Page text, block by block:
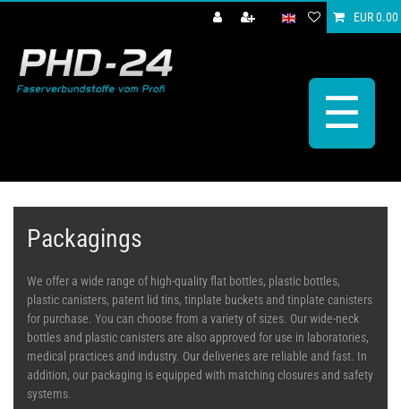
EUR 0.00
☰
Packagings
We offer a wide range of high-quality flat bottles, plastic bottles,
plastic canisters, patent lid tins, tinplate buckets and tinplate canisters
for purchase. You can choose from a variety of sizes. Our wide-neck
bottles and plastic canisters are also approved for use in laboratories,
medical practices and industry. Our deliveries are reliable and fast. In
addition, our packaging is equipped with matching closures and safety
systems.